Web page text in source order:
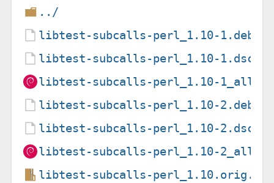
../
libtest-subcalls-perl_1.10-
libtest-subcalls-perl_1.10-1.dsc
libtest-subcalls-perl_1.10-
libtest-subcalls-perl_1.10-
libtest-subcalls-perl_1.10-2.dsc
libtest-subcalls-perl_1.10-
libtest-subcalls-